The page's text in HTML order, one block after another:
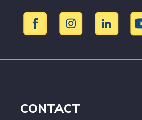
CONTACT